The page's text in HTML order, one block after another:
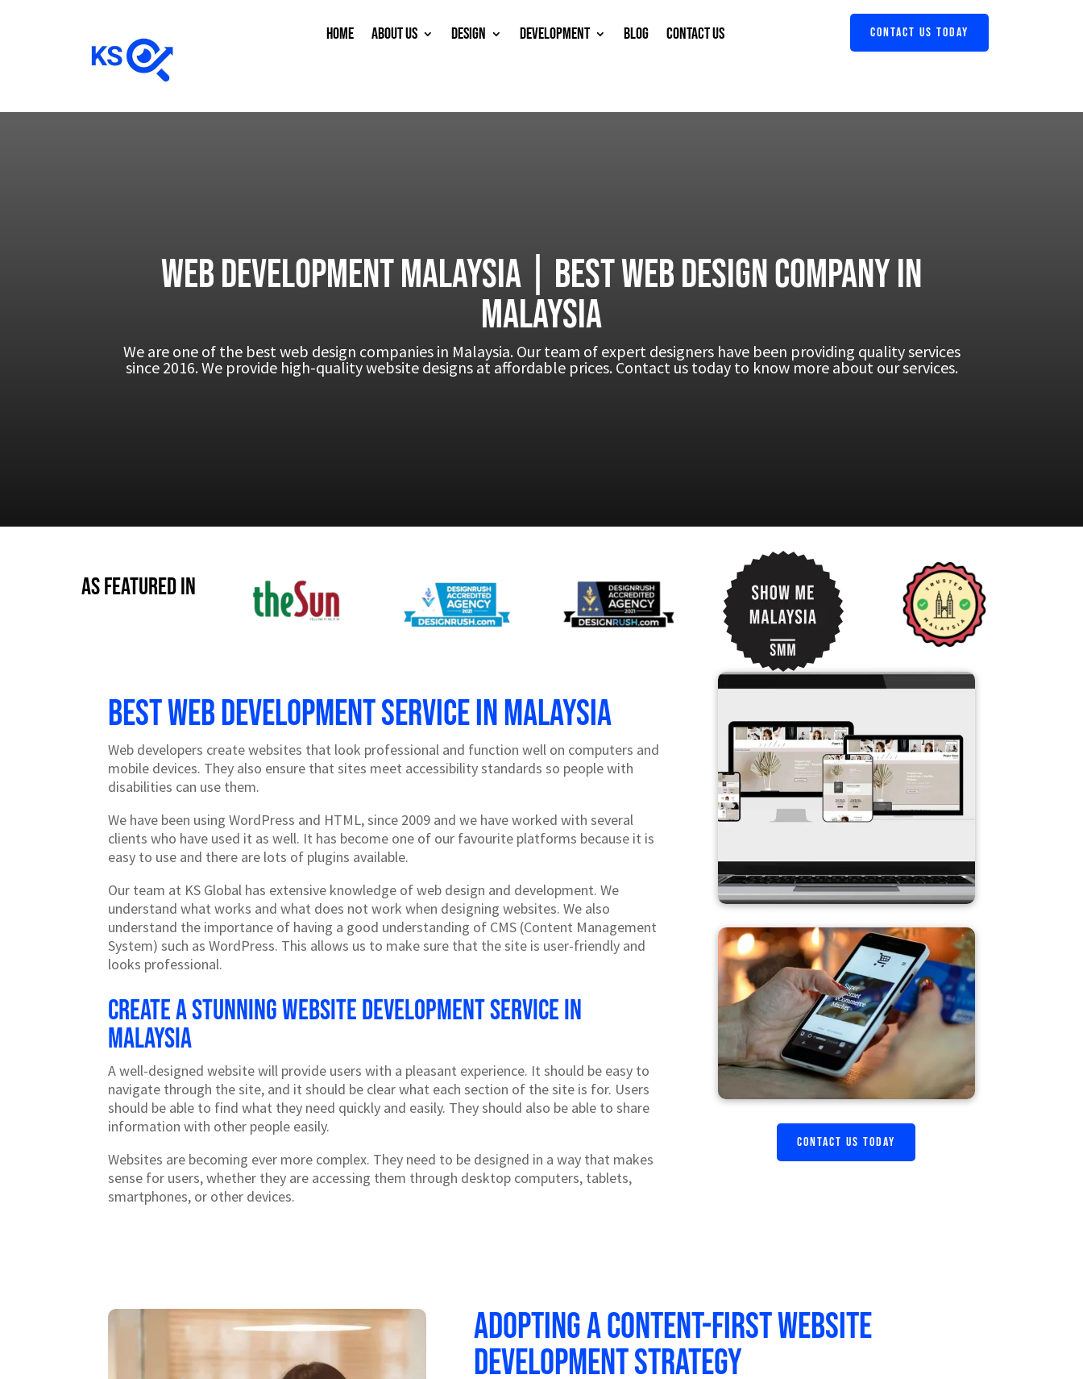
HOME ABOUT US DESIGN DEVELOPMENT BLOG CONTACT US CONTACT US TODAY
Web Development Malaysia | Best web design company in
Malaysia
We are one of the best web design companies in Malaysia. Our team of expert designers have been providing quality services
since 2016. We provide high-quality website designs at affordable prices. Contact us today to know more about our services.
As Featured in
Best Web development service in Malaysia
Web developers create websites that look professional and function well on computers and
mobile devices. They also ensure that sites meet accessibility standards so people with
disabilities can use them.
We have been using WordPress and HTML, since 2009 and we have worked with several
clients who have used it as well. It has become one of our favourite platforms because it is
easy to use and there are lots of plugins available.
Our team at KS Global has extensive knowledge of web design and development. We
understand what works and what does not work when designing websites. We also
understand the importance of having a good understanding of CMS (Content Management
System) such as WordPress. This allows us to make sure that the site is user-friendly and
looks professional.
Create a stunning website development service in
Malaysia
A well-designed website will provide users with a pleasant experience. It should be easy to
navigate through the site, and it should be clear what each section of the site is for. Users
should be able to find what they need quickly and easily. They should also be able to share
information with other people easily.
Websites are becoming ever more complex. They need to be designed in a way that makes
sense for users, whether they are accessing them through desktop computers, tablets,
smartphones, or other devices.
CONTACT US TODAY
Adopting a content-first website
development strategy